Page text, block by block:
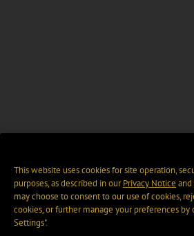
This website uses cookies for site operation,
purposes, as described in ourPrivacy Notice and
may choose to consent to our use of cookies,
cookies, or further manage your preferences by
Settings".